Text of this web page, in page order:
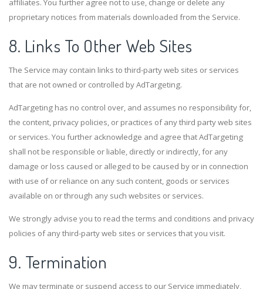
affiliates. You further agree not to use, change or delete any
proprietary notices from materials downloaded from the Service.
8. Links To Other Web Sites
The Service may contain links to third-party web sites or services
that are not owned or controlled by AdTargeting.
AdTargeting has no control over, and assumes no responsibility for,
the content, privacy policies, or practices of any third party web sites
or services. You further acknowledge and agree that AdTargeting
shall not be responsible or liable, directly or indirectly, for any
damage or loss caused or alleged to be caused by or in connection
with use of or reliance on any such content, goods or services
available on or through any such websites or services.
We strongly advise you to read the terms and conditions and privacy
policies of any third-party web sites or services that you visit.
9. Termination
We may terminate or suspend access to our Service immediately,